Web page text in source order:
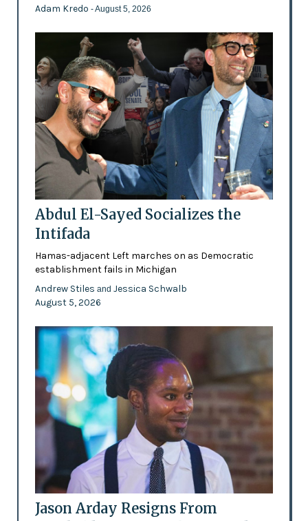
Adam Kredo - August 5, 2026
Abdul El-Sayed Socializes the
Intifada
Hamas-adjacent Left marches on as Democratic
establishment fails in Michigan
Andrew Stiles and Jessica Schwalb
August 5, 2026
Jason Arday Resigns From